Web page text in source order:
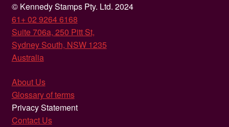
© Kennedy Stamps Pty. Ltd. 2024
61+ 02 9264 6168
Suite 706a, 250 Pitt St,
Sydney South, NSW 1235
Australia
About Us
Glossary of terms
Privacy Statement
Contact Us